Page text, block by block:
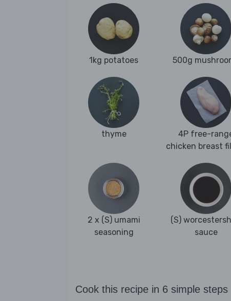
1kg potatoes 500g
thyme
4P free-
chicken breast
2 x (S) umami
seasoning
(S)
sauce
Cook this recipe in 6 simple steps